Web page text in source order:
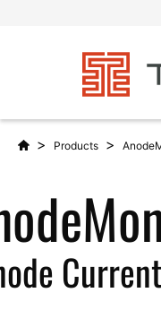
> Products >